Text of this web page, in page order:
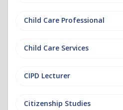
Child Care Professional
Child Care Services
CIPD Lecturer
Citizenship Studies